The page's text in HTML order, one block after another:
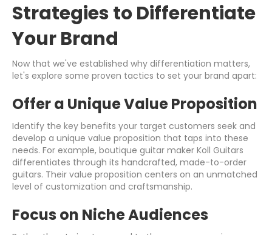
Strategies to Differentiate
Your Brand
Now that we've established why differentiation matters,
let's explore some proven tactics to set your brand apart:
Offer a Unique Value Proposition
Identify the key benefits your target customers seek and
develop a unique value proposition that taps into these
needs. For example, boutique guitar maker Koll Guitars
differentiates through its handcrafted, made-to-order
guitars. Their value proposition centers on an unmatched
level of customization and craftsmanship.
Focus on Niche Audiences